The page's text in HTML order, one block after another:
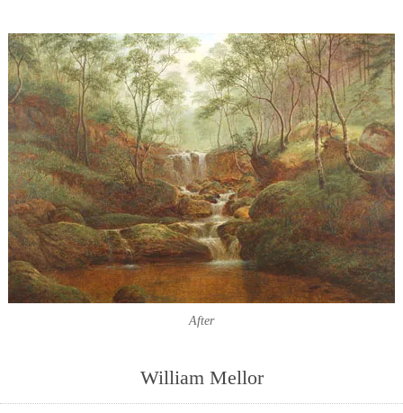
After
William Mellor